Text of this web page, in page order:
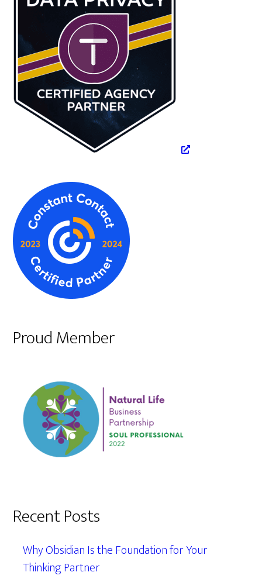
Proud Member
Recent Posts
Why Obsidian Is the Foundation for Your
Thinking Partner